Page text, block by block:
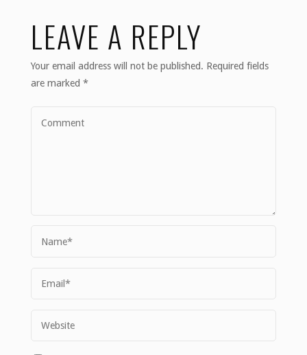
LEAVE A REPLY
Your email address will not be published. Required fields
are marked *